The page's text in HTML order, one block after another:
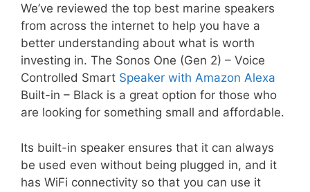
We’ve reviewed the top best marine speakers
from across the internet to help you have a
better understanding about what is worth
investing in. The Sonos One (Gen 2) – Voice
Controlled Smart Speaker with Amazon Alexa
Built-in – Black is a great option for those who
are looking for something small and affordable.
Its built-in speaker ensures that it can always
be used even without being plugged in, and it
has WiFi connectivity so that you can use it